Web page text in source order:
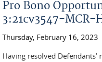
Pro Bono
3:21cv3547-MCR-
Thursday, February 16, 2023
Having resolved